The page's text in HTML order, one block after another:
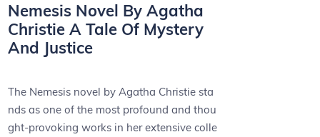
Nemesis Novel By Agatha
Christie A Tale Of Mystery
And Justice
The Nemesis novel by Agatha Christie sta
nds as one of the most profound and thou
ght-provoking works in her extensive colle